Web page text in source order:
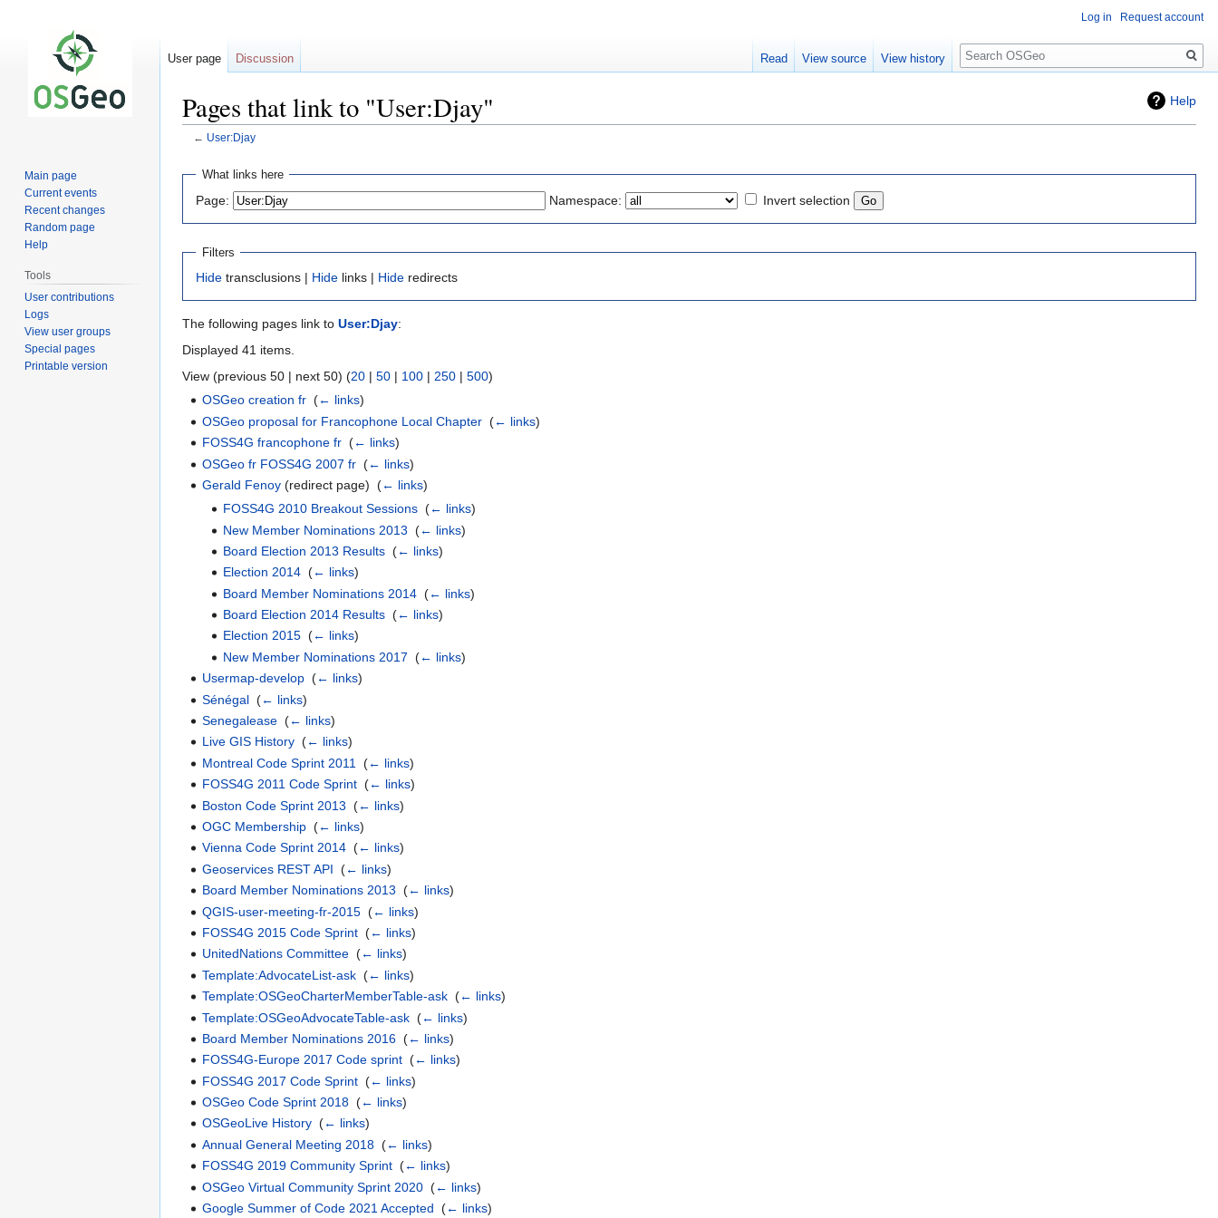
Help
Pages that link to "User:Djay"
← User:Djay
Jump
navigation
Jump
search
What links here
Page: Namespace: Invert selection
Filters
Hide transclusions | Hide links | Hide redirects
The following pages link to User:Djay:
Displayed 41 items.
View (previous 50 | next 50) (20 | 50 | 100 | 250 | 500)
OSGeo creation fr ‎(← links)
OSGeo proposal for Francophone Local Chapter ‎(← links)
FOSS4G francophone fr ‎(← links)
OSGeo fr FOSS4G 2007 fr ‎(← links)
Gerald Fenoy (redirect page) ‎(← links)
FOSS4G 2010 Breakout Sessions‎ (← links)
New Member Nominations 2013 (← links)
Board Election 2013 Results‎ (← links)
Election 2014‎ (← links)
Board Member Nominations 2014‎ (← links)
Board Election 2014 Results‎ (← links)
Election 2015‎ (← links)
New Member Nominations 2017 (← links)
Usermap-develop ‎(← links)
Sénégal ‎(← links)
Senegalease ‎(← links)
Live GIS History ‎(← links)
Montreal Code Sprint 2011
‎(← links)
FOSS4G 2011 Code Sprint ‎(← links)
Boston Code Sprint 2013 ‎(← links)
OGC Membership ‎(← links)
Vienna Code Sprint 2014 ‎(← links)
Geoservices REST API ‎(← links)
Board Member Nominations 2013 ‎(← links)
QGIS-user-meeting-fr-2015 ‎(← links)
FOSS4G 2015 Code Sprint ‎(← links)
UnitedNations Committee ‎(← links)
Template:AdvocateList-ask ‎(← links)
Template:OSGeoCharterMemberTable-ask ‎(← links)
Template:OSGeoAdvocateTable-ask ‎(← links)
Board Member Nominations 2016 ‎(← links)
FOSS4G-Europe 2017 Code sprint ‎(← links)
FOSS4G 2017 Code Sprint ‎(← links)
OSGeo Code Sprint 2018 ‎(← links)
OSGeoLive History ‎(← links)
Annual General Meeting 2018 ‎(← links)
FOSS4G 2019 Community Sprint ‎(← links)
OSGeo Virtual Community Sprint 2020 ‎(← links)
Google Summer of Code 2021 Accepted ‎(← links)
Log in Request account
User page Discussion Read View source View history
Search
Main page
Current events
Recent changes
Random page
Help
Tools
User contributions
Logs
View user groups
Special pages
Printable version